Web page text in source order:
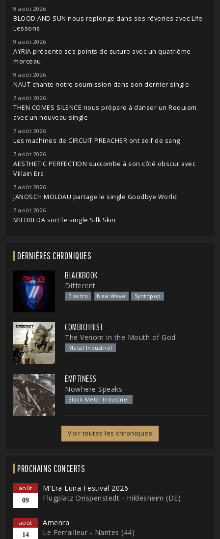
9 août 2026
BLOOD AND SUN nous replonge dans ses rêveries avec Life
Lessons
9 août 2026
AYRIA présente ses points de suture avec un quatrième
morceau
9 août 2026
NAUT chante notre soumission dans son dernier single
7 août 2026
THEN COMES SILENCE nous prépare à danser un Requiem
avec un nouveau single
7 août 2026
Les machines de CIRCUIT PREACHER ont soif de sang
7 août 2026
AESTHETIC PERFECTION succombe à son côté obscur avec
Villain Era
7 août 2026
JANOSCH MOLDAU partage le single Goodbye World
7 août 2026
MILDREDA sort le single Silk Skin
DERNIÈRES CHRONIQUES
BLACKBOOK
Different
Electro New Wave Synthpop
COMBICHRIST
The Venom in the Mouth of God
Metal Industriel
EMPTINESS
Nowhere Speaks
Black Metal Industriel
Voir toutes les chroniques
PROCHAINS CONCERTS
août
09
M'Era Luna Festival 2026
Flugplatz Drispenstedt - Hildesheim (DE)
août
14
Amenra
Le Ferrailleur - Nantes (44)